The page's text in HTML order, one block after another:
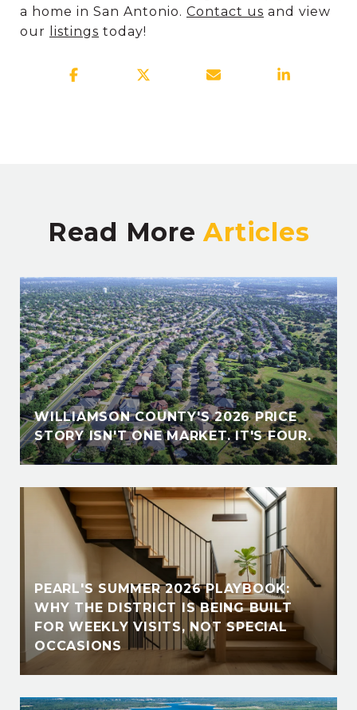
a home in San Antonio. Contact us and view
our
listings today!
Read More
WILLIAMSON COUNTY'S 2026 PRICE
STORY ISN'T ONE MARKET. IT'S FOUR.
PEARL'S SUMMER 2026 PLAYBOOK:
WHY THE DISTRICT IS BEING BUILT
FOR WEEKLY VISITS, NOT SPECIAL
OCCASIONS